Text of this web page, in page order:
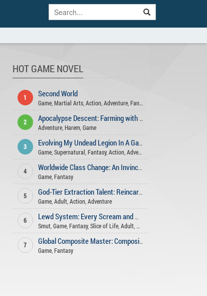
HOT GAME NOVEL
1 Second World
Game, Martial Arts, Action, Adventure, Fantasy
2
Apocalypse Descent: Farming with My Harem
Adventure, Harem, Game
3
Evolving My Undead Legion In A Game-Like World
Game, Supernatural Fantasy, Action, Adventure
4
Worldwide Class Change: An Invincible Swordsman
Game, Fantasy
5
God-Tier Extraction Talent: Reincarnated in a Game-like World!
Game, Adult, Action, Adventure
6
Lewd System: Every Scream and Moan is EXP
Smut, Game, Fantasy, Slice of Life, Adult, Harem
7
Global Composite Master: Compositing an Undead Army from the Start
Game, Fantasy